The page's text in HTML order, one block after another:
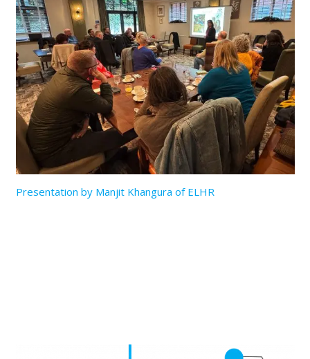
Presentation by Manjit Khangura of ELHR